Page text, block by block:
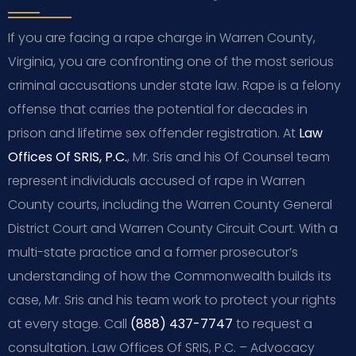
If you are facing a rape charge in Warren County,
Virginia, you are confronting one of the most serious
criminal accusations under state law. Rape is a felony
offense that carries the potential for decades in
prison and lifetime sex offender registration. At Law
Offices Of SRIS, P.C., Mr. Sris and his Of Counsel team
represent individuals accused of rape in Warren
County courts, including the Warren County General
District Court and Warren County Circuit Court. With a
multi-state practice and a former prosecutor’s
understanding of how the Commonwealth builds its
case, Mr. Sris and his team work to protect your rights
at every stage. Call (888) 437-7747 to request a
consultation. Law Offices Of SRIS, P.C. – Advocacy